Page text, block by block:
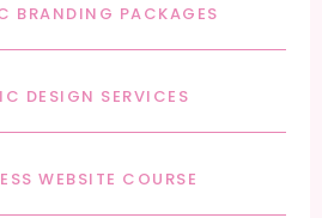
BRANDING PACKAGES
DESIGN SERVICES
WEBSITE COURSE